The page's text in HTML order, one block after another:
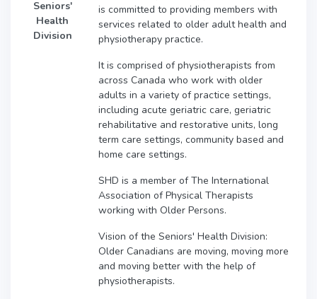
Seniors'
Health
Division
is committed to providing members with
services related to older adult health and
physiotherapy practice.
It is comprised of physiotherapists from
across Canada who work with older
adults in a variety of practice settings,
including acute geriatric care, geriatric
rehabilitative and restorative units, long
term care settings, community based and
home care settings.
SHD is a member of The International
Association of Physical Therapists
working with Older Persons.
Vision of the Seniors' Health Division:
Older Canadians are moving, moving more
and moving better with the help of
physiotherapists.